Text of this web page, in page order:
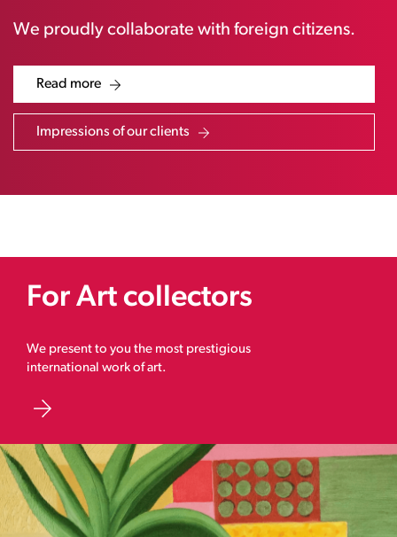
We proudly collaborate with foreign citizens.
Read more
Impressions of our clients
For Art collectors
We present to you the most prestigious
international work of art.